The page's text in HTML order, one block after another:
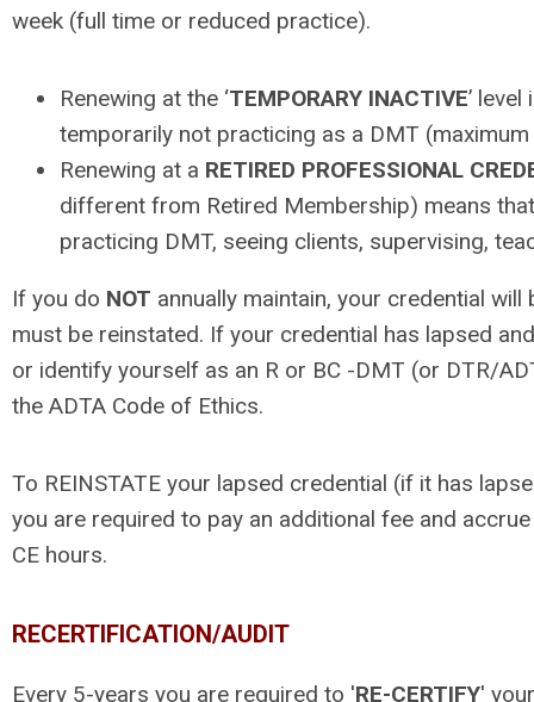
week (full time or reduced practice).
Renewing at the ‘TEMPORARY INACTIVE’
temporarily not practicing as a DMT
Renewing at a RETIRED PROFESSIONAL
different from Retired Membership) means
practicing DMT, seeing clients, supervising,
If you do NOT annually maintain, your credential
must be reinstated. If your credential has lapsed
or identify yourself as an R or BC -DMT (or DTR/
the ADTA Code of Ethics.
To REINSTATE your lapsed credential (if it has
you are required to pay an additional fee and
CE hours.
RECERTIFICATION/AUDIT
Every 5-years you are required to 'RE-CERTIFY'